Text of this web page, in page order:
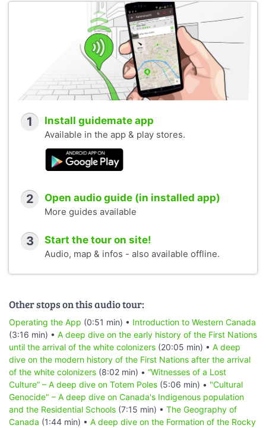
1 Install guidemate app
Available in the app & play stores.
2 Open audio guide (in installed app)
More guides available
3 Start the tour on site!
Audio, map & infos - also available offline.
Other stops on this audio tour:
Operating the App (0:51 min) • Introduction to Western Canada
(3:16 min) • A deep dive on the early history of the First Nations
until the arrival of the white colonizers (20:05 min) • A deep
dive on the modern history of the First Nations after the arrival
of the white colonizers (8:02 min) • “Witnesses of a Lost
Culture” – A deep dive on Totem Poles (5:06 min) • "Cultural
Genocide" – A deep dive on Canada's Indigenous population
and the Residential Schools (7:15 min) • The Geography of
Canada (1:44 min) • A deep dive on the Formation of the Rocky